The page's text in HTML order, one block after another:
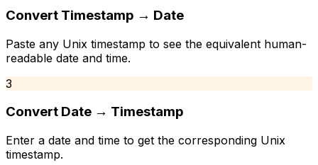
Convert Timestamp → Date
Paste any Unix timestamp to see the equivalent human-
readable date and time.
3
Convert Date → Timestamp
Enter a date and time to get the corresponding Unix
timestamp.